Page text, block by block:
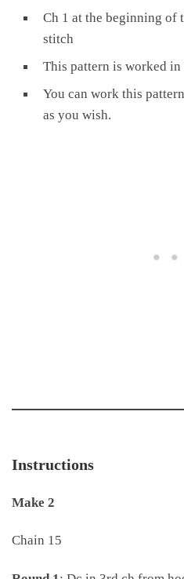
Ch 1 at the beginning of
stitch
This pattern is worked in
You can work this
as you wish.
Instructions
Make 2
Chain 15